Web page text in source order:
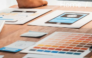
Home